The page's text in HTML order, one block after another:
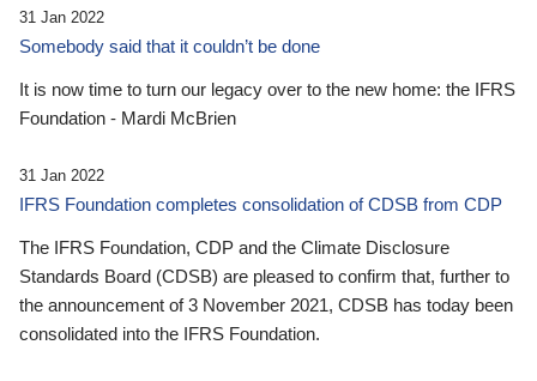
31 Jan 2022
Somebody said that it couldn’t be done
It is now time to turn our legacy over to the new home: the IFRS
Foundation - Mardi McBrien
31 Jan 2022
IFRS Foundation completes consolidation of CDSB from CDP
The IFRS Foundation, CDP and the Climate Disclosure
Standards Board (CDSB) are pleased to confirm that, further to
the announcement of 3 November 2021, CDSB has today been
consolidated into the IFRS Foundation.